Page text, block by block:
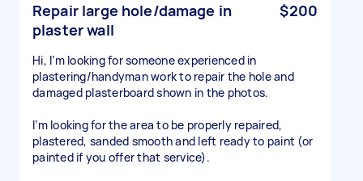
Repair large hole/damage in
plaster wall
$200
Hi, I’m looking for someone experienced in
plastering/handyman work to repair the hole and
damaged plasterboard shown in the photos.
I’m looking for the area to be properly repaired,
plastered, sanded smooth and left ready to paint (or
painted if you offer that service).